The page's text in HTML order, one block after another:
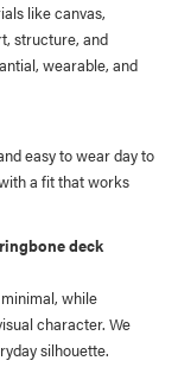
like canvas,
structure, and
wearable, and
easy to wear day to
a fit that works
deck
while
character. We
silhouette.